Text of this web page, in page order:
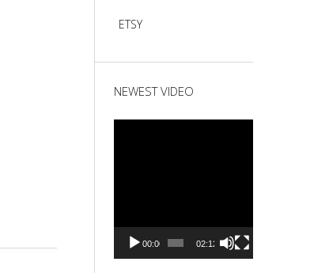
ETSY
NEWEST VIDEO
00:00 02:12